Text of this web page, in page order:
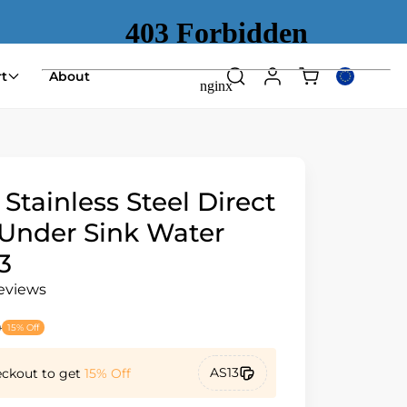
About SearchLog
Shopping
cart
Select
Stainless Steel Direct
Sink Water
15% Off
to get 15% Off AS13